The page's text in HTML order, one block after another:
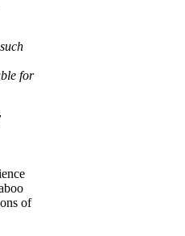
for
of